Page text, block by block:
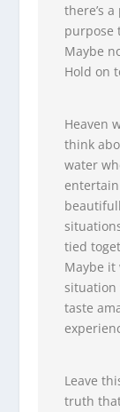
there’s
purpose
Maybe
Hold on
Heaven
think
water
tied
Maybe it
situation
taste
Leave
truth